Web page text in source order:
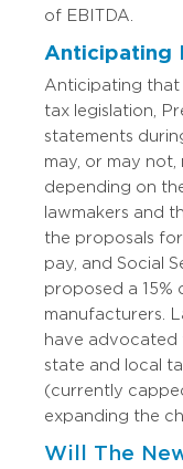
of EBITDA.
Anticipating
Anticipating
tax legislation,
statements
may, or may not,
depending on
lawmakers and
the proposals
pay, and Social
proposed a
manufacturers.
have
state and local
(currently
expanding the
Will The